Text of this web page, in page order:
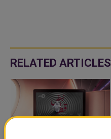
RELATED ARTICLES